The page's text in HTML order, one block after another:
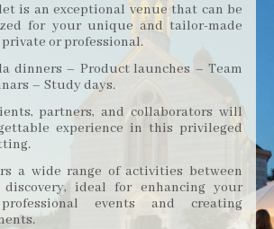
is an exceptional venue that can be
for your unique and tailor-made
or professional.
dinners – Product launches – Team
– Study days.
partners, and collaborators will
experience in this privileged
a wide range of activities between
ideal for enhancing your
events and creating